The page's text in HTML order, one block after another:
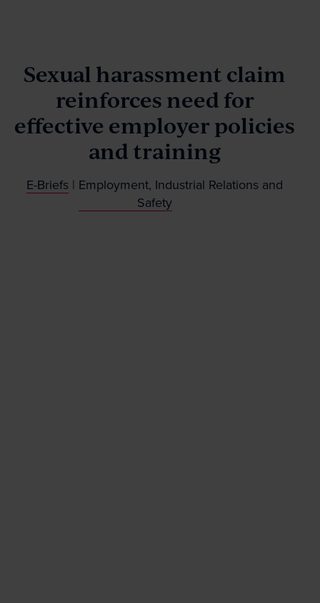
News & Events
Contact
Wills Online
Probate Online
Sexual harassment claim
reinforces need for
effective employer policies
and training
E-Briefs | Employment, Industrial Relations and
Safety